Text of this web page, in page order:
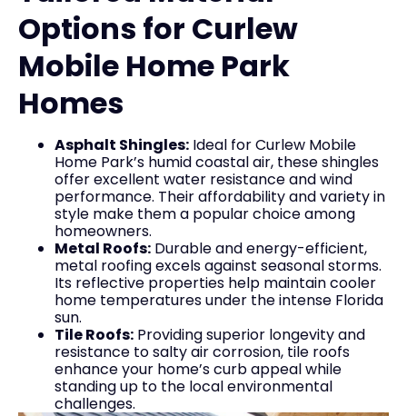
Options for Curlew
Mobile Home Park
Homes
Asphalt Shingles: Ideal for Curlew Mobile
Home Park’s humid coastal air, these shingles
offer excellent water resistance and wind
performance. Their affordability and variety in
style make them a popular choice among
homeowners.
Metal Roofs: Durable and energy-efficient,
metal roofing excels against seasonal storms.
Its reflective properties help maintain cooler
home temperatures under the intense Florida
sun.
Tile Roofs: Providing superior longevity and
resistance to salty air corrosion, tile roofs
enhance your home’s curb appeal while
standing up to the local environmental
challenges.